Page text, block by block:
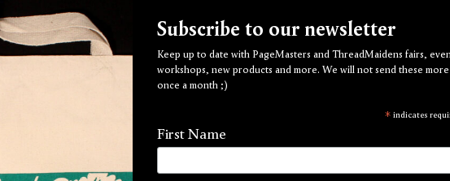
Super heavy
Screen printed
Subscribe to our newsletter
Keep up to date with PageMasters and ThreadMaidens fairs,
workshops, new products and more. We will not send these
once a month ;)
* indicates
First Name